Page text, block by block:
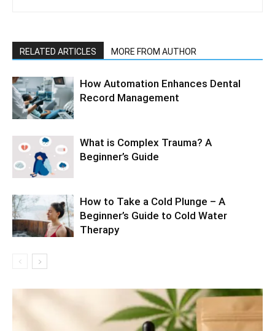
RELATED ARTICLES MORE FROM AUTHOR
How Automation Enhances Dental
Record Management
What is Complex Trauma? A
Beginner’s Guide
How to Take a Cold Plunge – A
Beginner’s Guide to Cold Water
Therapy